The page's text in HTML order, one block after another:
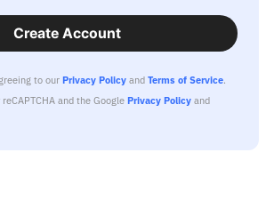
Create Account
to our Privacy Policy and Terms of Service.
and the Google Privacy Policy and